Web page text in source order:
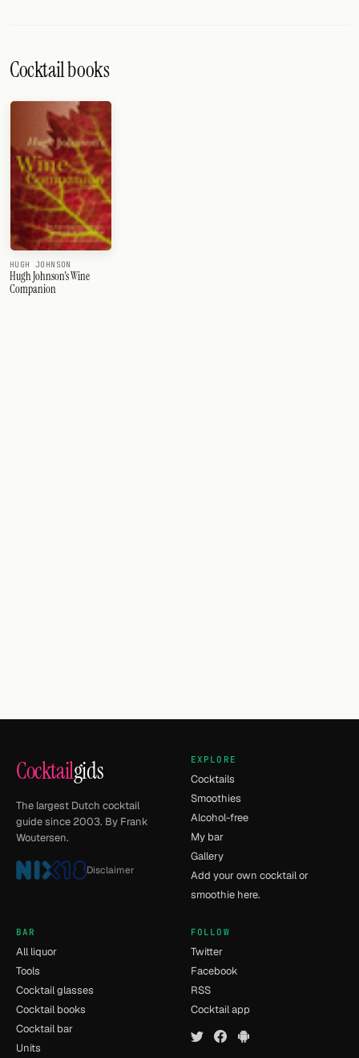
Cocktail books
HUGH JOHNSON
Hugh Johnson's Wine
Companion
Cocktailgids
The largest Dutch cocktail
guide since 2003. By Frank
Woutersen.
Disclaimer
EXPLORE
Cocktails
Smoothies
Alcohol-free
My bar
Gallery
Add your own cocktail or
smoothie here.
BAR
All liquor
Tools
Cocktail glasses
Cocktail books
Cocktail bar
Units
FOLLOW
Twitter
Facebook
RSS
Cocktail app